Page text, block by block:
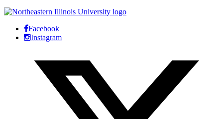
Facebook
Instagram